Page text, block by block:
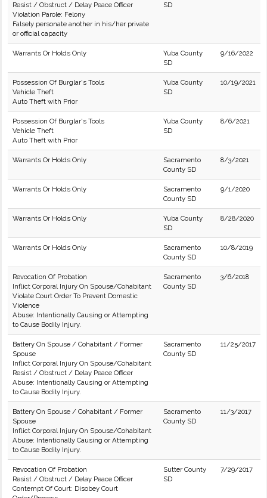
Resist / Obstruct / Delay Peace Officer
Violation Parole: Felony
Falsely personate another in his/her private
or official capacity
SD
Warrants Or Holds Only
Yuba County
SD
9/16/2022
Possession Of Burglar's Tools
Vehicle Theft
Auto Theft with Prior
Yuba County
SD
10/19/2021
Possession Of Burglar's Tools
Vehicle Theft
Auto Theft with Prior
Yuba County
SD
8/6/2021
Warrants Or Holds Only
Sacramento
County SD
8/3/2021
Warrants Or Holds Only
Sacramento
County SD
9/1/2020
Warrants Or Holds Only
Yuba County
SD
8/28/2020
Warrants Or Holds Only
Sacramento
County SD
10/8/2019
Revocation Of Probation
Inflict Corporal Injury On Spouse/Cohabitant
Violate Court Order To Prevent Domestic
Violence
Abuse: Intentionally Causing or Attempting
to Cause Bodily Injury.
Sacramento
County SD
3/6/2018
Battery On Spouse / Cohabitant / Former
Spouse
Inflict Corporal Injury On Spouse/Cohabitant
Resist / Obstruct / Delay Peace Officer
Abuse: Intentionally Causing or Attempting
to Cause Bodily Injury.
Sacramento
County SD
11/25/2017
Battery On Spouse / Cohabitant / Former
Spouse
Inflict Corporal Injury On Spouse/Cohabitant
Abuse: Intentionally Causing or Attempting
to Cause Bodily Injury.
Sacramento
County SD
11/3/2017
Revocation Of Probation
Resist / Obstruct / Delay Peace Officer
Contempt Of Court: Disobey Court
Sutter County
SD
7/29/2017